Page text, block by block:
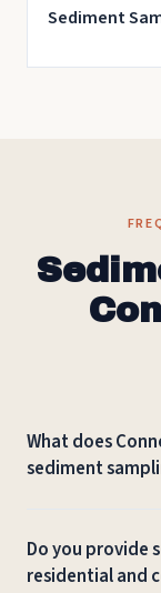
Sediment
What does
sediment
include project
preparation,
Do you provide
residential and